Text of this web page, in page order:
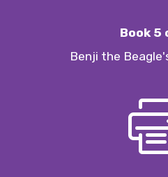
Book 5
Benji the